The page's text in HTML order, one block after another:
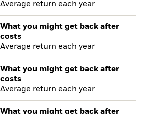
Average return each year
What you might get back after
costs
Average return each year
What you might get back after
costs
Average return each year
What you might get back after